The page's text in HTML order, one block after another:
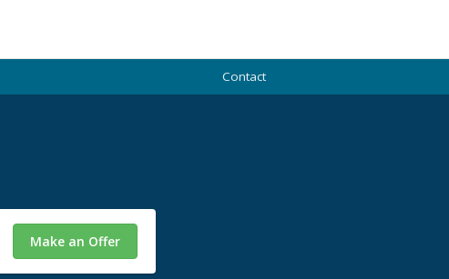
Contact
Make an Offer